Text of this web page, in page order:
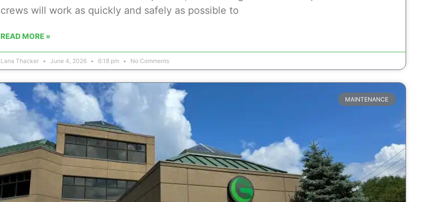
crews will work as quickly and safely as possible to
READ MORE »
Lana Thacker June 4, 2026 6:18 pm No Comments
MAINTENANCE